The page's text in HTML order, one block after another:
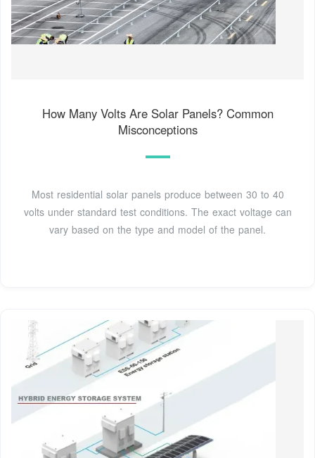
How Many Volts Are Solar Panels? Common
Misconceptions
Most residential solar panels produce between 30 to 40
volts under standard test conditions. The exact voltage can
vary based on the type and model of the panel.